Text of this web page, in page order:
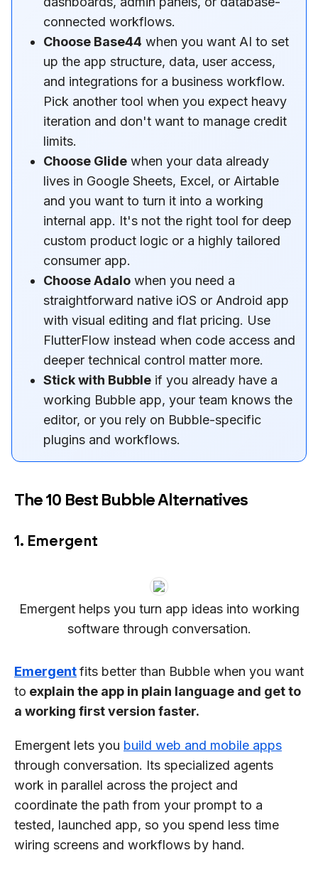
connected workflows.
Choose Base44 when you want AI to set
up the app structure, data, user access,
and integrations for a business workflow.
Pick another tool when you expect heavy
iteration and don't want to manage credit
limits.
Choose Glide when your data already
lives in Google Sheets, Excel, or Airtable
and you want to turn it into a working
internal app. It's not the right tool for deep
custom product logic or a highly tailored
consumer app.
Choose Adalo when you need a
straightforward native iOS or Android app
with visual editing and flat pricing. Use
FlutterFlow instead when code access and
deeper technical control matter more.
Stick with Bubble if you already have a
working Bubble app, your team knows the
editor, or you rely on Bubble-specific
plugins and workflows.
The 10 Best Bubble Alternatives
1. Emergent
Emergent helps you turn app ideas into working
software through conversation.
Emergentfits better than Bubble when you want
to explain the app in plain language and get to
a working first version faster.
Emergent lets you build web and mobile apps
through conversation. Its specialized agents
work in parallel across the project and
coordinate the path from your prompt to a
tested, launched app, so you spend less time
wiring screens and workflows by hand.